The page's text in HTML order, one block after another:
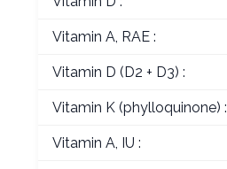
Vitamin A, RAE :
Vitamin D (D2 + D3) :
Vitamin K (phylloquinone) :
Vitamin A, IU :